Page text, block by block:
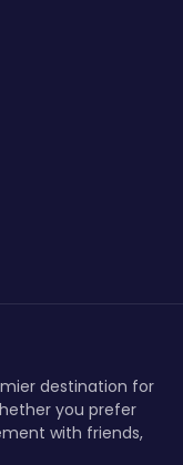
destination for
you prefer
with friends,